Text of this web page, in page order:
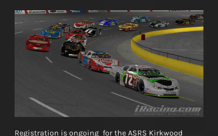
Registration is ongoing for the ASRS Kirkwood